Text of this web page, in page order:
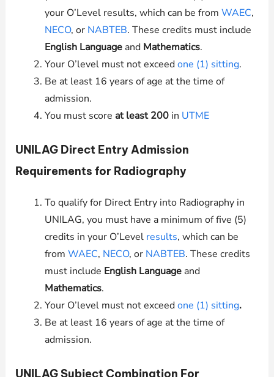
your O’Level results, which can be from WAEC,
NECO, or NABTEB. These credits must include
English Languageand Mathematics.
Your O’level must not exceedone (1) sitting.
Be at least 16 years of age at the time of
admission.
You must score at least 200in UTME
UNILAG Direct Entry Admission
Requirements for Radiography
To qualify for Direct Entry into Radiography in
UNILAG, you must have a minimum of five (5)
credits in your O’Level results, which can be
from WAEC, NECO, or NABTEB. These credits
must include English Languageand
Mathematics.
Your O’level must not exceedone (1) sitting.
Be at least 16 years of age at the time of
admission.
UNILAG Subject Combination For